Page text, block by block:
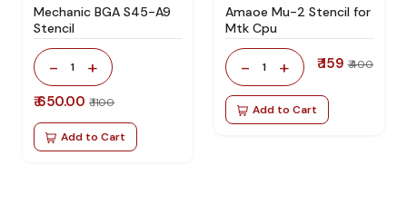
Mechanic BGA S45-A9
Stencil
- 1 +
₹ 650.00 ₹ 1100
Add to Cart
Amaoe Mu-2 Stencil for
Mtk Cpu
- 1 + ₹ 159 ₹ 400
Add to Cart